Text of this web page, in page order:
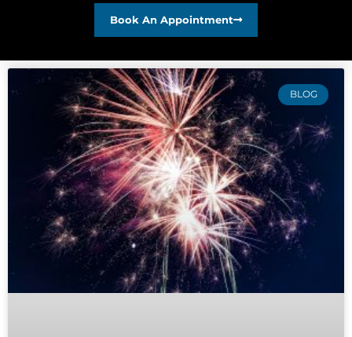
Book An Appointment
BLOG